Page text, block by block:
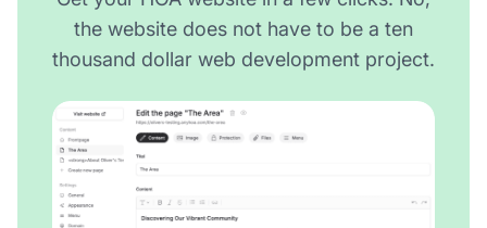
the website does not have to be a ten
thousand dollar web development project.